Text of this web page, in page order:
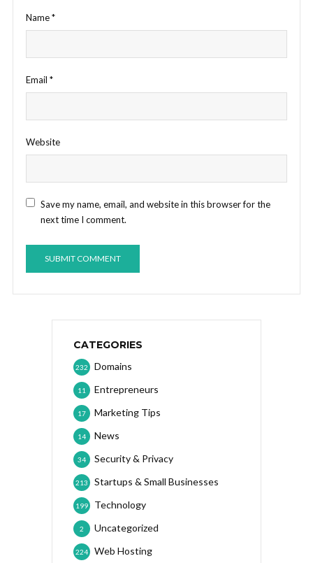
Name*
Email *
Website
Save my name, email, and website in this browser for the
next time I comment.
CATEGORIES
Domains
232
Entrepreneurs
11
Marketing Tips
17
News
14
Security & Privacy
34
Startups & Small Businesses
213
Technology
199
Uncategorized
2
Web Hosting
224